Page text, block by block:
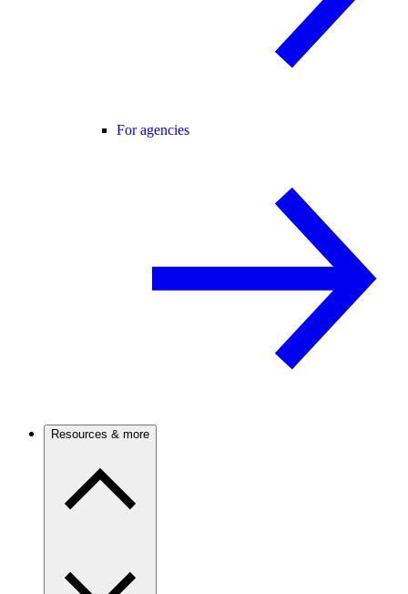
For agencies
Resources & more